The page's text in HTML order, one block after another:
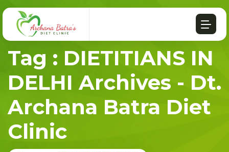
Tag : DIETITIANS IN
DELHI Archives - Dt.
Archana Batra Diet
Clinic